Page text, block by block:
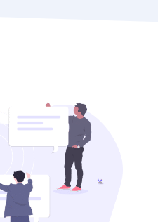
a theme, color, or style
then click to begin
designs